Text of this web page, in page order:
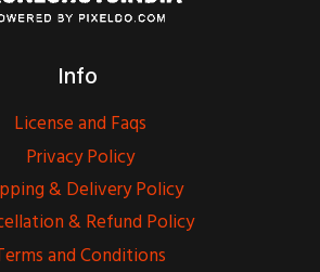
Info
License and Faqs
Privacy Policy
& Delivery Policy
& Refund Policy
and Conditions